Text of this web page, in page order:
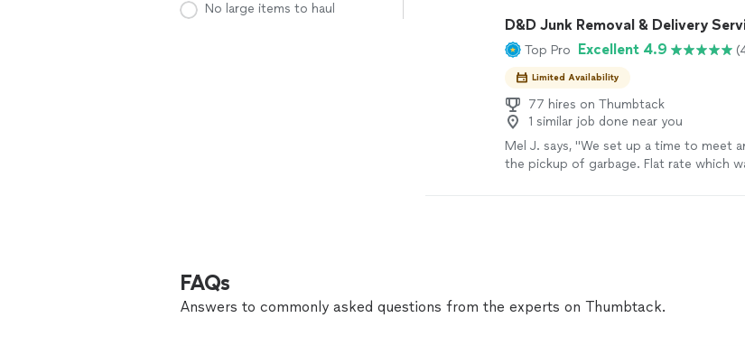
No large items to haul
D&D Junk Removal & Delivery
Top Pro Excellent 4.9
Limited Availability
77 hires on Thumbtack
1 similar job done near you
Mel J. says, "We set up a time to meet
the pickup of garbage. Flat rate which
FAQs
Answers to commonly asked questions from the experts on Thumbtack.